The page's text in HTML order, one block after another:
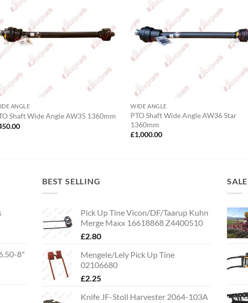
ANGLE
Shaft Wide Angle AW35 1360mm
WIDE ANGLE
PTO Shaft Wide Angle AW36 Star
1360mm
£1,000.00
8"
BEST SELLING
Pick Up Tine Vicon/DF/Taarup Kuhn
Merge Maxx 16618868 Z4400510
£2.80
Mengele/Lely Pick Up Tine
02106680
£2.25
Knife JF-Stoll Harvester 2064-103A
SALE